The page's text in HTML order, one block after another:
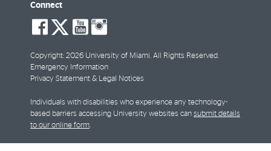
Connect
social-
facebook
social-
twitter
social-
youtube
Copyright: 2026 University of Miami. All Rights Reserved.
Emergency Information
Privacy Statement & Legal Notices
Individuals with disabilities who experience any technology-
based barriers accessing University websites can submit details
to our online form.